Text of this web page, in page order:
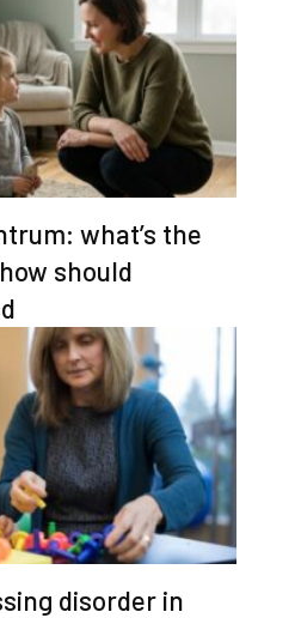
what’s the
should
disorder in